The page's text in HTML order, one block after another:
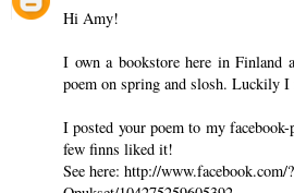
Hi Amy!
I own a bookstore here in Finland
poem on spring and slosh. Luckily
I posted your poem to my
few finns liked it!
See here: http://